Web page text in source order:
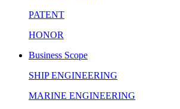
PATENT
HONOR
Business Scope
SHIP ENGINEERING
MARINE ENGINEERING